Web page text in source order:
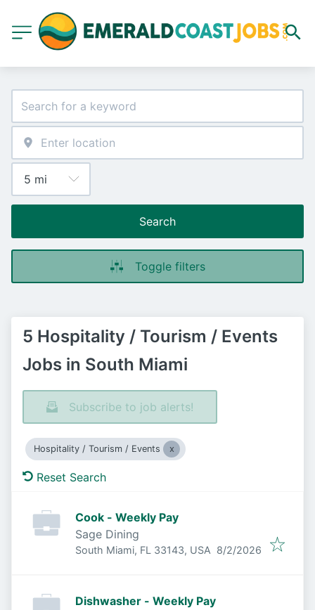
Search
Toggle filters
5 Hospitality / Tourism / Events
Jobs in South Miami
Subscribe to job alerts!
Hospitality / Tourism / Events
Reset Search
Cook - Weekly Pay
Sage Dining
South Miami, FL 33143, USA Published
8/2/2026
Dishwasher - Weekly Pay